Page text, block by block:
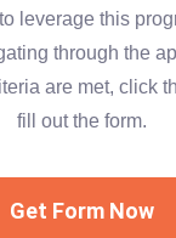
leverage this
through the
are met, click
fill out the form.
Get Form Now